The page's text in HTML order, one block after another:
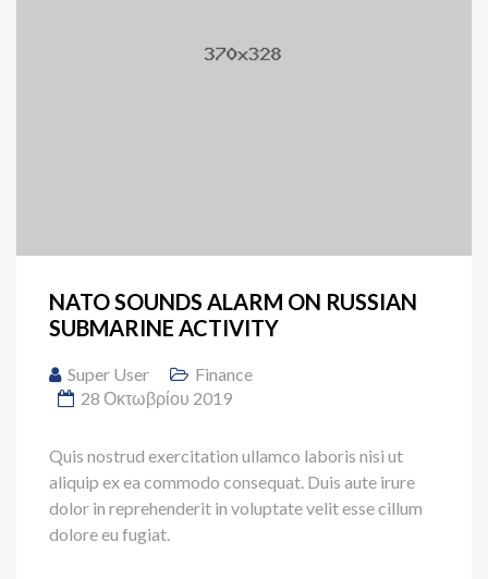
NATO SOUNDS ALARM ON RUSSIAN
SUBMARINE ACTIVITY
Super User
Finance
28 Οκτωβρίου 2019
Quis nostrud exercitation ullamco laboris nisi ut
aliquip ex ea commodo consequat. Duis aute irure
dolor in reprehenderit in voluptate velit esse cillum
dolore eu fugiat.